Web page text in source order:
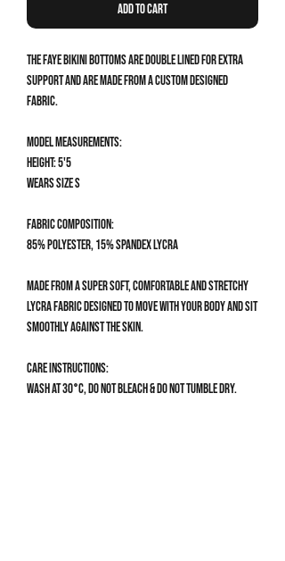
Add to Cart
The Faye Bikini Bottoms are double lined for extra
support and are made from a custom designed
fabric.
Model measurements:
Height: 5'5
Wears size S
Fabric composition:
85% Polyester, 15% Spandex Lycra
Made from a super soft, comfortable and stretchy
Lycra fabric designed to move with your body and sit
smoothly against the skin.
Care Instructions:
Wash at 30°C, do not bleach & do not tumble dry.